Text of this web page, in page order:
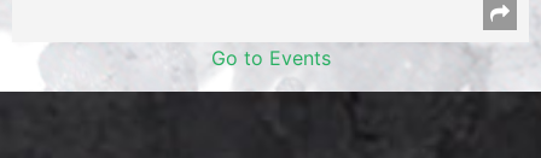
Go to Events